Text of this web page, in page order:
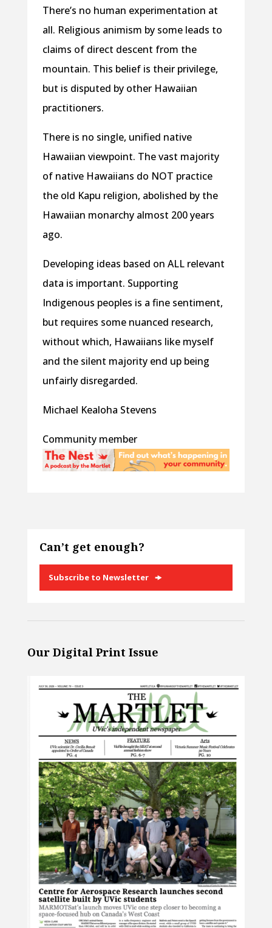
There’s no human experimentation at
all. Religious animism by some leads to
claims of direct descent from the
mountain. This belief is their privilege,
but is disputed by other Hawaiian
practitioners.
There is no single, unified native
Hawaiian viewpoint. The vast majority
of native Hawaiians do NOT practice
the old Kapu religion, abolished by the
Hawaiian monarchy almost 200 years
ago.
Developing ideas based on ALL relevant
data is important. Supporting
Indigenous peoples is a fine sentiment,
but requires some nuanced research,
without which, Hawaiians like myself
and the silent majority end up being
unfairly disregarded.
Michael Kealoha Stevens
Community member
Can’t get enough?
Subscribe to Newsletter
Our Digital Print Issue